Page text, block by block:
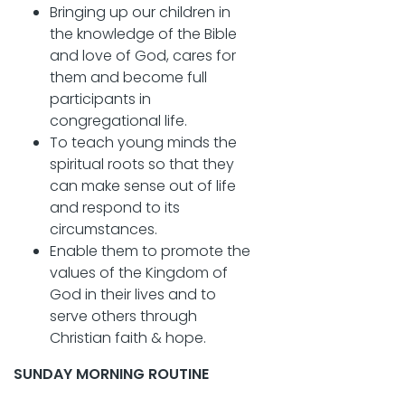
Bringing up our children in
the knowledge of the Bible
and love of God, cares for
them and become full
participants in
congregational life.
To teach young minds the
spiritual roots so that they
can make sense out of life
and respond to its
circumstances.
Enable them to promote the
values of the Kingdom of
God in their lives and to
serve others through
Christian faith & hope.
SUNDAY MORNING ROUTINE